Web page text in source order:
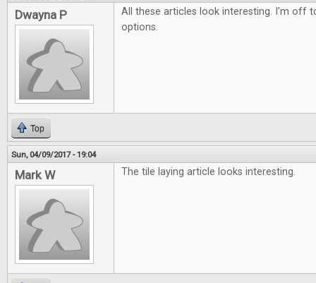
Dwayna P
All these articles look interesting. I'm off
options.
Top
Sun, 04/09/2017 - 19:04
Mark W The tile laying article looks interesting.